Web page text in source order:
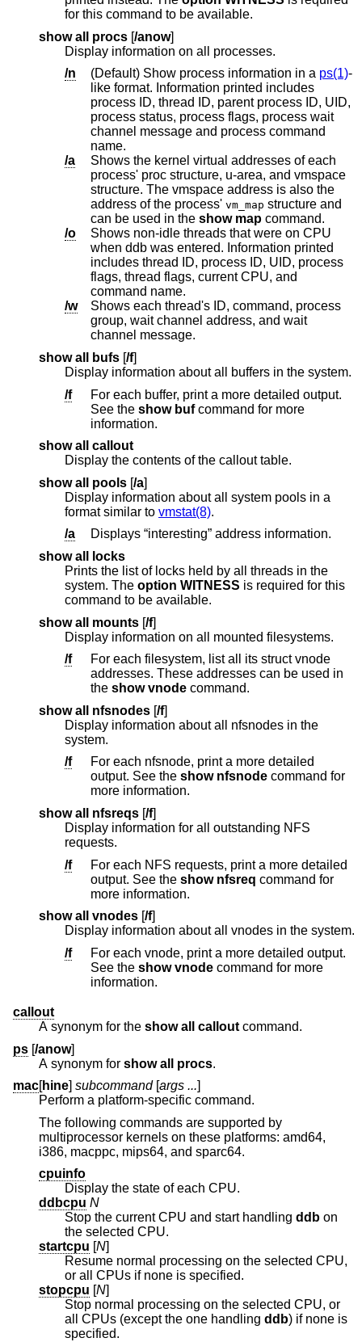
for this command to be available.
show all procs [/anow]
Display information on all processes.
/n
(Default) Show process information in a ps(1)-
like format. Information printed includes
process ID, thread ID, parent process ID, UID,
process status, process flags, process wait
channel message and process command
name.
/a
Shows the kernel virtual addresses of each
process' proc structure, u-area, and vmspace
structure. The vmspace address is also the
address of the process' vm_map
can be used in the show map command.
/o
Shows non-idle threads that were on CPU
when ddb was entered. Information printed
includes thread ID, process ID, UID, process
flags, thread flags, current CPU, and
command name.
/w
Shows each thread's ID, command, process
group, wait channel address, and wait
channel message.
show all bufs [/f]
Display information about all buffers in the system.
/f
For each buffer, print a more detailed output.
See the show bufcommand for more
information.
show all callout
Display the contents of the callout table.
show all pools [/a]
Display information about all system pools in a
format similar to vmstat(8).
/a
Displays “interesting” address information.
show all locks
Prints the list of locks held by all threads in the
system. The option WITNESS is required for this
command to be available.
show all mounts [/f]
Display information on all mounted filesystems.
/f
For each filesystem, list all its struct vnode
addresses. These addresses can be used in
the show vnode command.
show all nfsnodes [/f]
Display information about all nfsnodes in the
system.
/f
For each nfsnode, print a more detailed
output. See the show nfsnode command for
more information.
show all nfsreqs [/f]
Display information for all outstanding NFS
requests.
/f
For each NFS requests, print a more detailed
output. See the show nfsreq command for
more information.
show all vnodes [/f]
Display information about all vnodes in the system.
/f
For each vnode, print a more detailed output.
See the show vnode command for more
information.
callout
A synonym for the show all callout command.
ps [/anow]
A synonym for show all procs.
mac[hine] subcommand[args ...]
Perform a platform-specific command.
The following commands are supported by
multiprocessor kernels on these platforms: amd64,
i386, macppc, mips64, and sparc64.
cpuinfo
Display the state of each CPU.
ddbcpu N
Stop the current CPU and start handling ddb on
the selected CPU.
startcpu [N]
Resume normal processing on the selected CPU,
or all CPUs if none is specified.
stopcpu [N]
Stop normal processing on the selected CPU, or
all CPUs (except the one handling ddb) if none is
specified.